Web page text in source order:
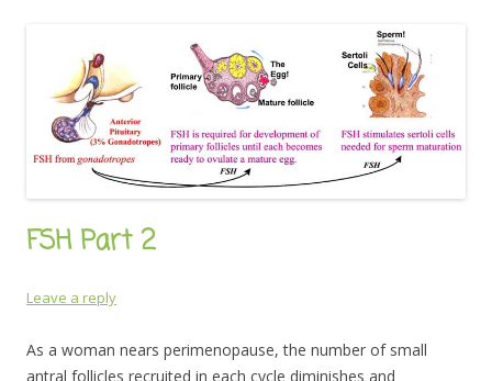
FSH Part 2
Leave a reply
As a woman nears perimenopause, the number of small
antral follicles recruited in each cycle diminishes and